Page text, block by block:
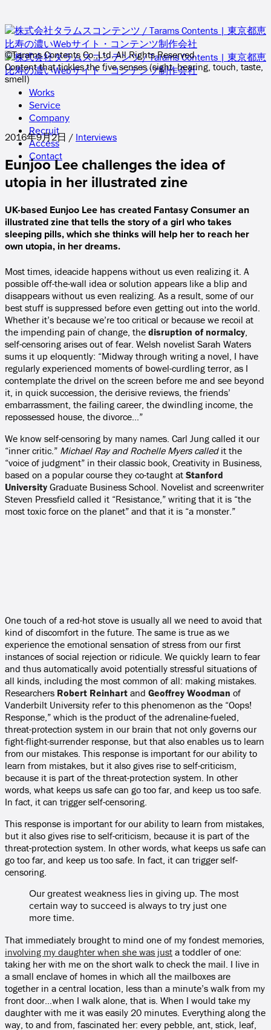
Works
Service
Company
Recruit
Access
Contact
©Tarams Contents Co.,Ltd. All Rights Reserved.
Content that tickles the five senses (sight, hearing, touch, taste,
smell)
2016年9月2日 / Interviews
Eunjoo Lee challenges the idea of
utopia in her illustrated zine
UK-based Eunjoo Lee has created Fantasy Consumer an
illustrated zine that tells the story of a girl who takes
sleeping pills, which she thinks will help her to reach her
own utopia, in her dreams.
Most times, ideacide happens without us even realizing it. A
possible off-the-wall idea or solution appears like a blip and
disappears without us even realizing. As a result, some of our
best stuff is suppressed before even getting out into the world.
Whether it’s because we’re too critical or because we recoil at
the impending pain of change, the disruption of normalcy,
self-censoring arises out of fear. Welsh novelist Sarah Waters
sums it up eloquently: “Midway through writing a novel, I have
regularly experienced moments of bowel-curdling terror, as I
contemplate the drivel on the screen before me and see beyond
it, in quick succession, the derisive reviews, the friends’
embarrassment, the failing career, the dwindling income, the
repossessed house, the divorce…”
We know self-censoring by many names. Carl Jung called it our
“inner critic.” Michael Ray and Rochelle Myers calledit the
“voice of judgment” in their classic book, Creativity in Business,
based on a popular course they co-taught at Stanford
University Graduate Business School. Novelist and screenwriter
Steven Pressfield called it “Resistance,” writing that it is “the
most toxic force on the planet” and that it is “a monster.”
One touch of a red-hot stove is usually all we need to avoid that
kind of discomfort in the future. The same is true as we
experience the emotional sensation of stress from our first
instances of social rejection or ridicule. We quickly learn to fear
and thus automatically avoid potentially stressful situations of
all kinds, including the most common of all: making mistakes.
Researchers Robert Reinhart and Geoffrey Woodman of
Vanderbilt University refer to this phenomenon as the “Oops!
Response,” which is the product of the adrenaline-fueled,
threat-protection system in our brain that not only governs our
fight-flight-surrender response, but that also enables us to learn
from our mistakes. This response is important for our ability to
learn from mistakes, but it also gives rise to self-criticism,
because it is part of the threat-protection system. In other
words, what keeps us safe can go too far, and keep us too safe.
In fact, it can trigger self-censoring.
This response is important for our ability to learn from mistakes,
but it also gives rise to self-criticism, because it is part of the
threat-protection system. In other words, what keeps us safe can
go too far, and keep us too safe. In fact, it can trigger self-
censoring.
Our greatest weakness lies in giving up. The most
certain way to succeed is always to try just one
more time.
That immediately brought to mind one of my fondest memories,
involving my daughter when she was just a toddler of one:
taking her with me on the short walk to check the mail. I live in
a small enclave of homes in which all the mailboxes are
together in a central location, less than a minute’s walk from my
front door…when I walk alone, that is. When I would take my
daughter with me it was easily 20 minutes. Everything along the
way, to and from, fascinated her: every pebble, ant, stick, leaf,